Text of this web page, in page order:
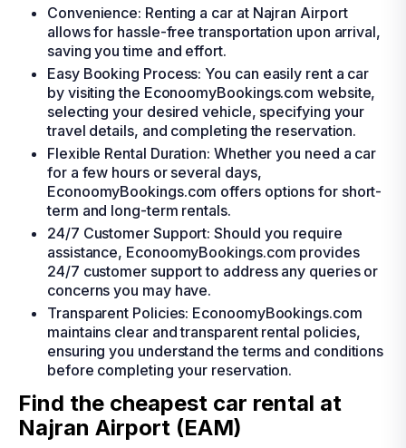
Convenience: Renting a car at Najran Airport
allows for hassle-free transportation upon arrival,
saving you time and effort.
Easy Booking Process: You can easily rent a car
by visiting the EconoomyBookings.com website,
selecting your desired vehicle, specifying your
travel details, and completing the reservation.
Flexible Rental Duration: Whether you need a car
for a few hours or several days,
EconoomyBookings.com offers options for short-
term and long-term rentals.
24/7 Customer Support: Should you require
assistance, EconoomyBookings.com provides
24/7 customer support to address any queries or
concerns you may have.
Transparent Policies: EconoomyBookings.com
maintains clear and transparent rental policies,
ensuring you understand the terms and conditions
before completing your reservation.
Find the cheapest car rental at
Najran Airport (EAM)